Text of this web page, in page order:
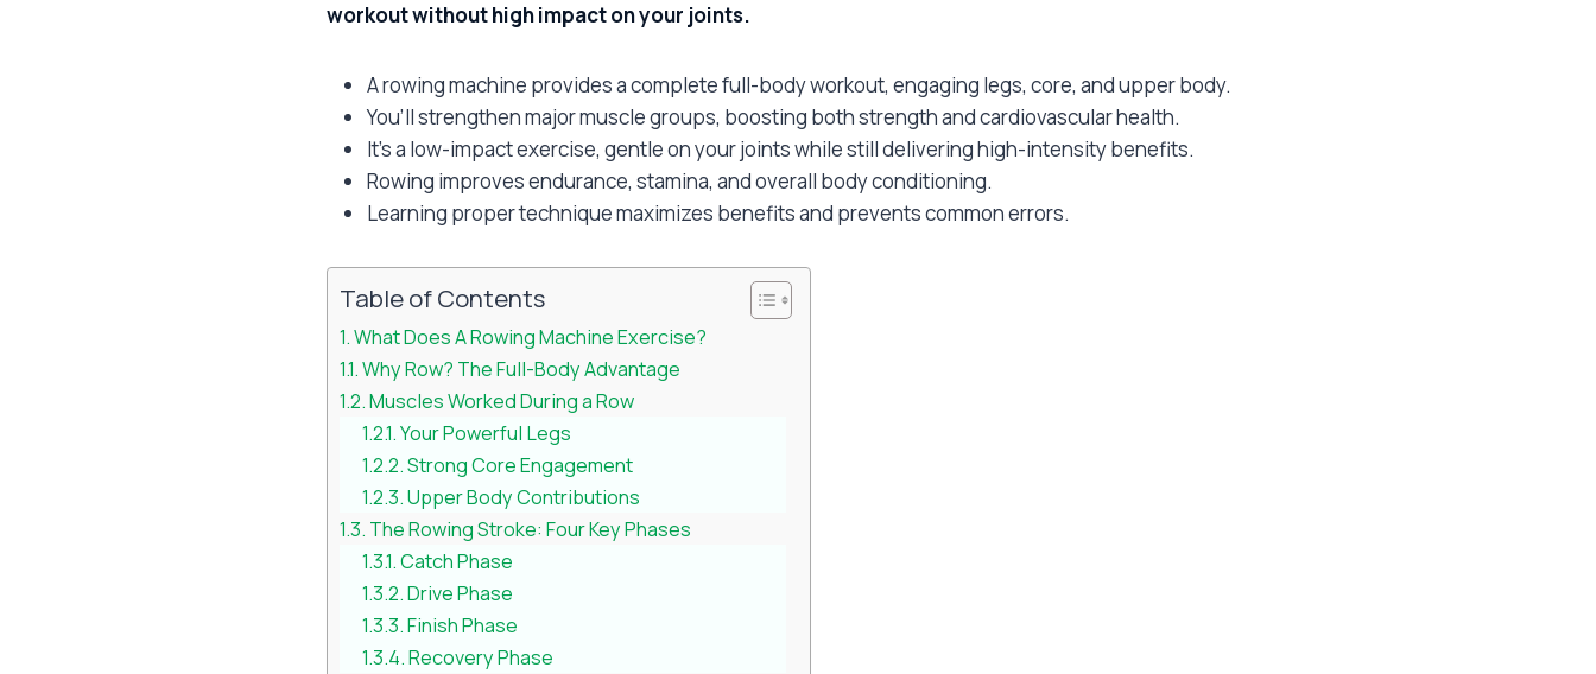
workout without high impact on your joints.
A rowing machine provides a complete full-body workout, engaging legs, core, and upper body.
You’ll strengthen major muscle groups, boosting both strength and cardiovascular health.
It’s a low-impact exercise, gentle on your joints while still delivering high-intensity benefits.
Rowing improves endurance, stamina, and overall body conditioning.
Learning proper technique maximizes benefits and prevents common errors.
Table of Contents
What Does A Rowing Machine Exercise?
Why Row? The Full-Body Advantage
Muscles Worked During a Row
Your Powerful Legs
Strong Core Engagement
Upper Body Contributions
The Rowing Stroke: Four Key Phases
Catch Phase
Drive Phase
Finish Phase
Recovery Phase